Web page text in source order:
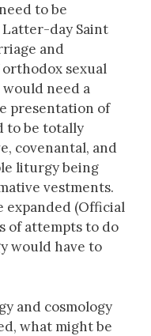
to be
day Saint
and
sexual
need a
presentation of
to be totally
covenantal, and
liturgy being
vestments.
expanded (Official
of attempts to do
would have to
and cosmology
what might be